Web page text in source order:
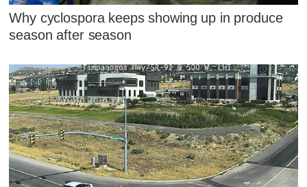
Why cyclospora keeps showing up in produce
season after season